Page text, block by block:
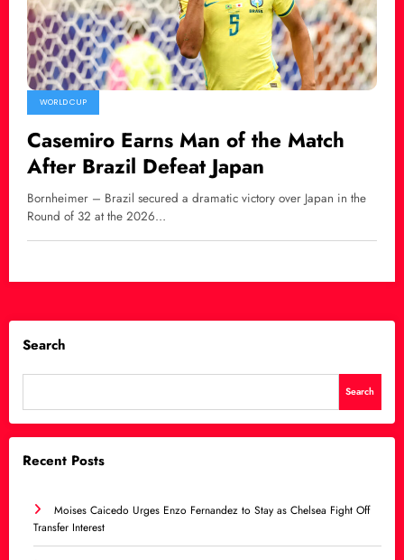
WORLD CUP
Casemiro Earns Man of the Match
After Brazil Defeat Japan
Bornheimer – Brazil secured a dramatic victory over Japan in the
Round of 32 at the 2026…
Search
Search
Recent Posts
Moises Caicedo Urges Enzo Fernandez to Stay as Chelsea Fight Off
Transfer Interest